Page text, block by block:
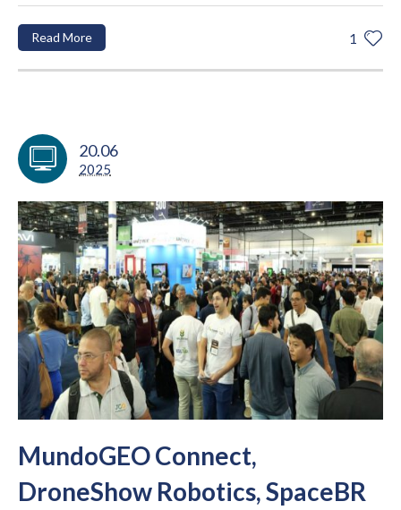
1
Read More
20.06
2025
MundoGEO Connect,
DroneShow Robotics, SpaceBR